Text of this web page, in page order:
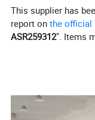
Measuring precision
Data storage
This supplier has
report onthe official
ASR259312". Items